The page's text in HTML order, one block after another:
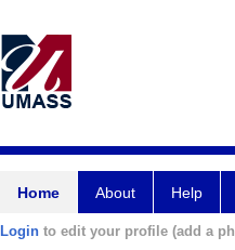
Home About Help
Login to edit your profile (add a